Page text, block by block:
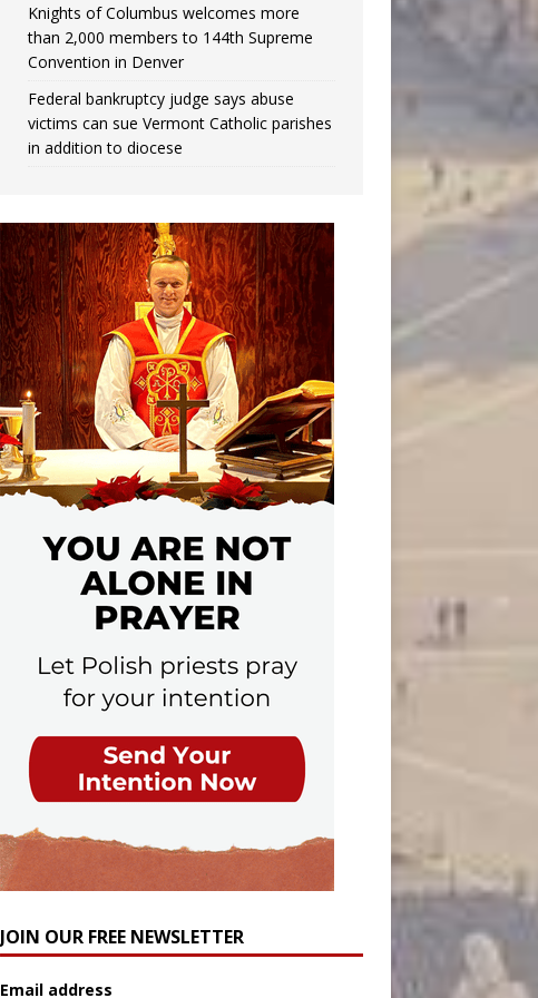
Knights of Columbus welcomes more
than 2,000 members to 144th Supreme
Convention in Denver
Federal bankruptcy judge says abuse
victims can sue Vermont Catholic parishes
in addition to diocese
JOIN OUR FREE NEWSLETTER
Email address